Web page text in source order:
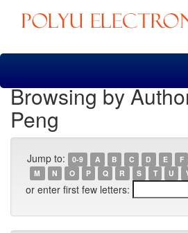
Skip
Browsing by
Peng
Jump to: 0-9 A B C D E F
M
N O P Q R S T U
or enter first few letters: